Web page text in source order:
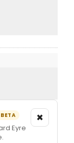
BETA
Eyre
×